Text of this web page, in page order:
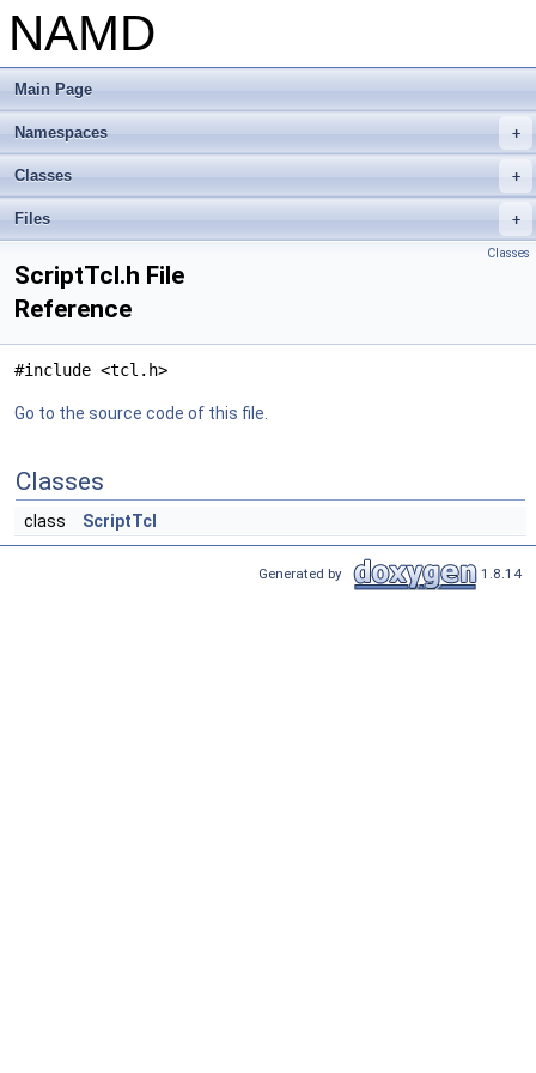
NAMD
Main Page
+
Namespaces
+
Classes
+
Files
Classes
ScriptTcl.h File
Reference
#include <tcl.h>
Go to the source code of this file.
Classes
class ScriptTcl
Generated by 1.8.14